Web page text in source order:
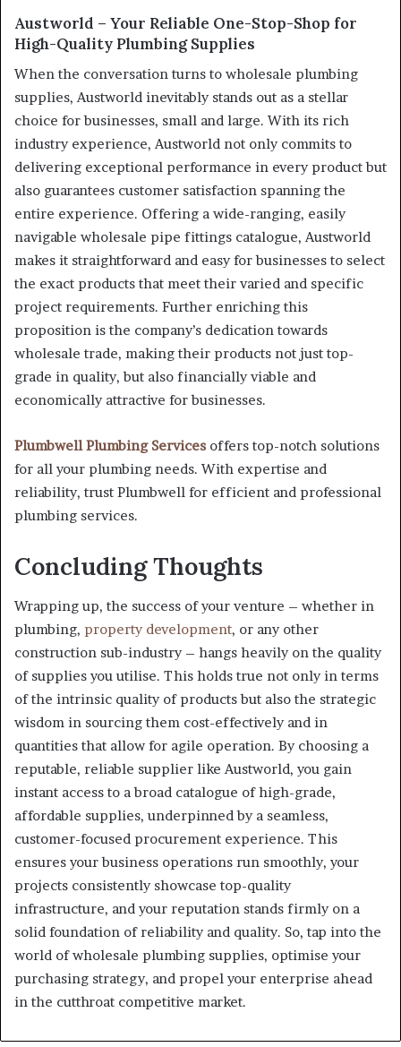
Austworld – Your Reliable One-Stop-Shop for
High-Quality Plumbing Supplies
When the conversation turns to wholesale plumbing
supplies, Austworld inevitably stands out as a stellar
choice for businesses, small and large. With its rich
industry experience, Austworld not only commits to
delivering exceptional performance in every product but
also guarantees customer satisfaction spanning the
entire experience. Offering a wide-ranging, easily
navigable wholesale pipe fittings catalogue, Austworld
makes it straightforward and easy for businesses to select
the exact products that meet their varied and specific
project requirements. Further enriching this
proposition is the company’s dedication towards
wholesale trade, making their products not just top-
grade in quality, but also financially viable and
economically attractive for businesses.
Plumbwell Plumbing Services offers top-notch solutions
for all your plumbing needs. With expertise and
reliability, trust Plumbwell for efficient and professional
plumbing services.
Concluding Thoughts
Wrapping up, the success of your venture – whether in
plumbing, property development, or any other
construction sub-industry – hangs heavily on the quality
of supplies you utilise. This holds true not only in terms
of the intrinsic quality of products but also the strategic
wisdom in sourcing them cost-effectively and in
quantities that allow for agile operation. By choosing a
reputable, reliable supplier like Austworld, you gain
instant access to a broad catalogue of high-grade,
affordable supplies, underpinned by a seamless,
customer-focused procurement experience. This
ensures your business operations run smoothly, your
projects consistently showcase top-quality
infrastructure, and your reputation stands firmly on a
solid foundation of reliability and quality. So, tap into the
world of wholesale plumbing supplies, optimise your
purchasing strategy, and propel your enterprise ahead
in the cutthroat competitive market.